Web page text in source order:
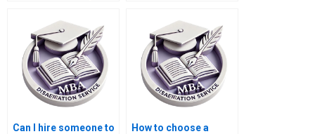
services?
Can I hire someone to
How to choose a